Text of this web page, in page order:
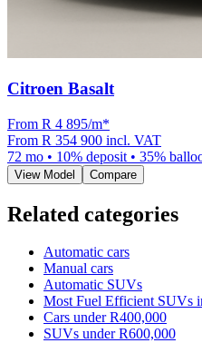
Citroen Basalt
From R 4 895/m*
From R 354 900 incl. VAT
72 mo • 10% deposit • 35%
View Model Compare
Related categories
Automatic cars
Manual cars
Automatic SUVs
Most Fuel Efficient SUVs
Cars under R400,000
SUVs under R600,000